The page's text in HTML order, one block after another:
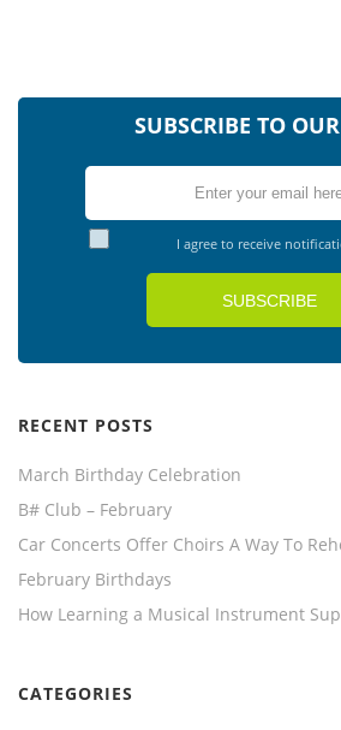
SUBSCRIBE TO
I agree to receive
RECENT POSTS
March Birthday Celebration
B# Club – February
Car Concerts Offer Choirs A Way To
February Birthdays
How Learning a Musical Instrument
CATEGORIES